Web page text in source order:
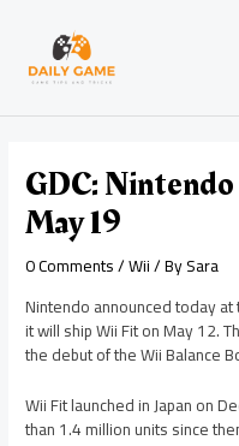
content
GDC:
May 19
0 Comments/Wii/ BySara
Nintendo announced today
it will ship Wii Fit on May 12.
the debut of the Wii Balance
Wii Fit launched in Japan on
than 1.4 million units since
navigation